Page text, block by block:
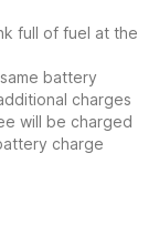
full of fuel at the
battery
charges
will be charged
charge